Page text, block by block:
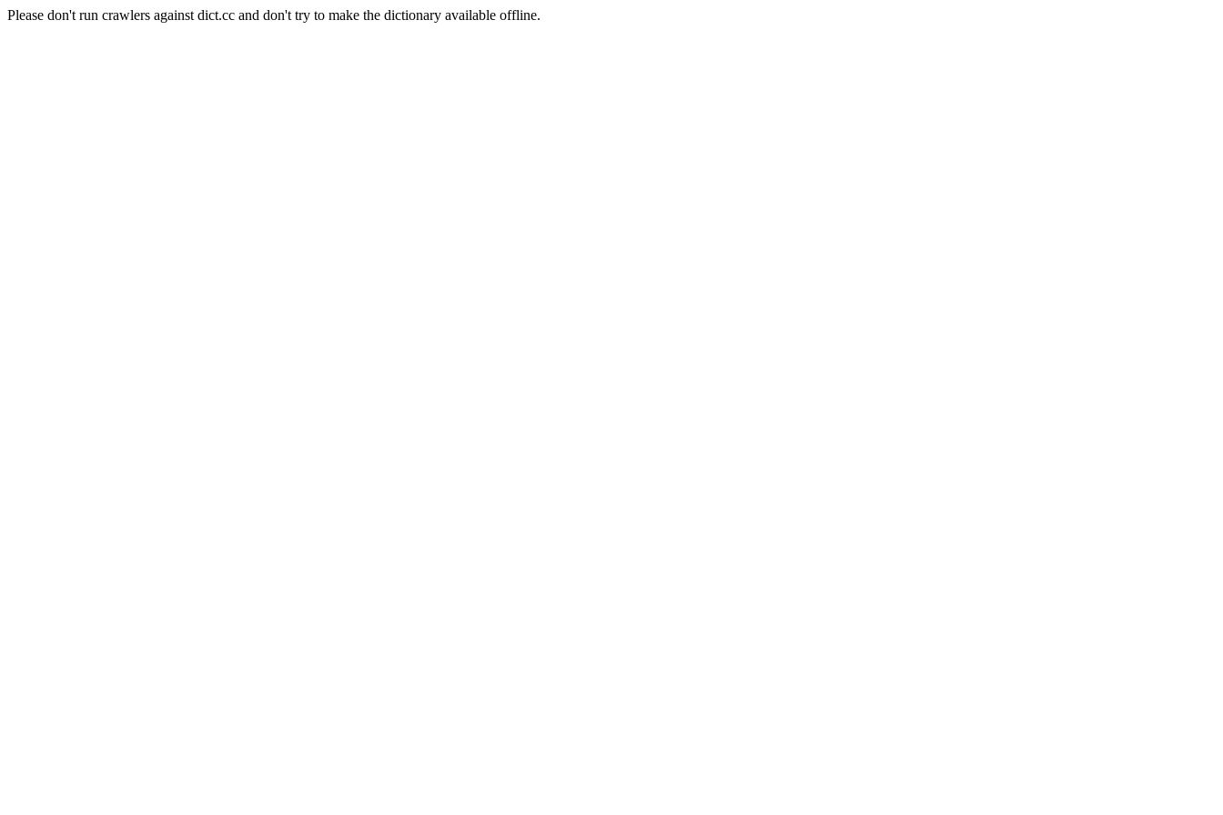
Please don't run crawlers against dict.cc and don't try to make the dictionary available offline.